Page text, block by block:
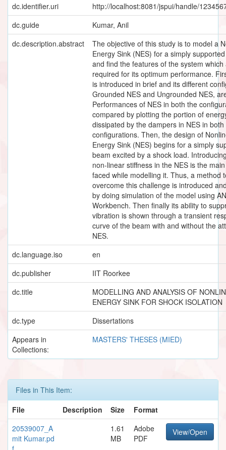
dc.identifier.uri
http://localhost:8081/jspui/handle/
dc.guide
Kumar, Anil
dc.description.abstract
The objective of this study is to model a
Energy Sink (NES) for a simply
and find the features of the system which
required for its optimum performance.
is introduced in brief and its different
Grounded NES and Ungrounded NES,
Performances of NES in both the
compared by plotting the portion of
dissipated by the dampers in NES in both
configurations. Then, the design of
Energy Sink (NES) begins for a simply
beam excited by a shock load.
non-linear stiffness in the NES is the
faced while modelling it. Thus, a method
overcome this challenge is introduced
by doing simulation of the model using
Workbench. Then finally its ability to
vibration is shown through a transient
curve of the beam with and without the
NES.
dc.language.iso
en
dc.publisher
IIT Roorkee
dc.title
MODELLING AND ANALYSIS OF
ENERGY SINK FOR SHOCK ISOLATION
dc.type
Dissertations
Appears in
Collections:
MASTERS' THESES (MIED)
Files in This Item:
File
Description Size
Format
20539007_A
mit Kumar.pd
1.61
MB
Adobe
PDF
View/Open